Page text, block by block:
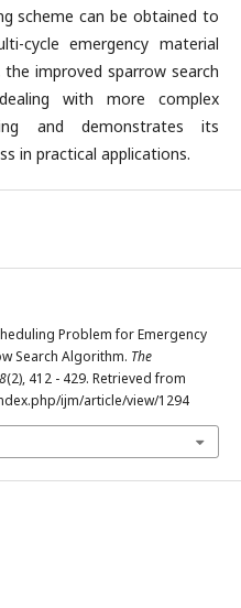
scheme can be obtained to
cycle emergency material
improved sparrow search
with more complex
and demonstrates its
in practical applications.
Problem for Emergency
Search Algorithm. The
(2), 412 - 429. Retrieved from
ijm/article/view/1294